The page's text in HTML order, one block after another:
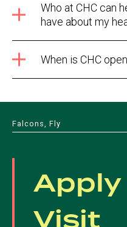
Who at CHC can
have about my
When is CHC
Falcons, Fly
Apply